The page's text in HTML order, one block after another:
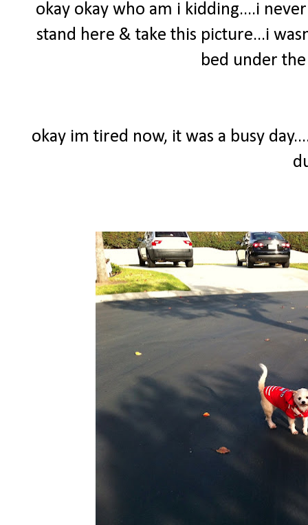
okay okay who am i kidding....i
stand here & take this picture...i
bed under
okay im tired now, it was a busy